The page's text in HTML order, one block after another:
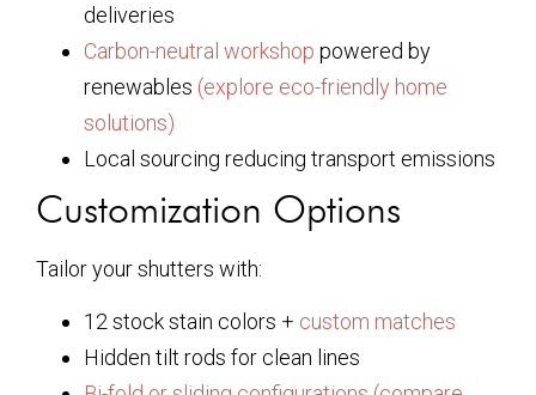
deliveries
Carbon-neutral workshop powered by
renewables (explore eco-friendly home
solutions)
Local sourcing reducing transport emissions
Customization Options
Tailor your shutters with:
12 stock stain colors + custom matches
Hidden tilt rods for clean lines